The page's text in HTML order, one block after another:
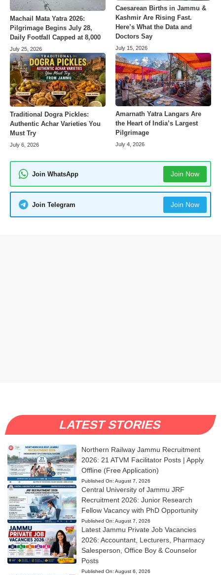
Machail Mata Yatra 2026:
Pilgrimage Begins July 28,
Daily Footfall Capped at 8,000
July 25, 2026
Caesarean Births in Jammu &
Kashmir Are Rising Fast.
Here’s What the Data and
Doctors Say
July 15, 2026
Traditional Dogra Pickles:
Authentic Achar Varieties You
Must Try
July 6, 2026
Amarnath Yatra Langars Are
the Heart of India’s Largest
Pilgrimage
July 4, 2026
Join WhatsApp Join Now
Join Telegram Join Now
LATEST STORIES
Northern Railway Jammu Recruitment
2026: 21 ATVM Facilitator Posts | Apply
Offline (Free Application)
Published On: August 7, 2026
Central University of Jammu JRF
Recruitment 2026: Junior Research
Fellow Vacancy with PhD Opportunity
Published On: August 7, 2026
Latest Jammu Private Job Vacancies
2026: Accountant, Lecturers, Pharmacy
Salesperson, Office Boy & Counselor
Posts
Published On: August 6, 2026